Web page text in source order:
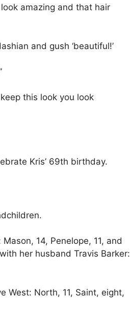
amazing and that hair
and gush ‘beautiful!’
this look you look
Kris’ 69th birthday.
14, Penelope, 11, and
her husband Travis Barker:
West: North, 11, Saint, eight,